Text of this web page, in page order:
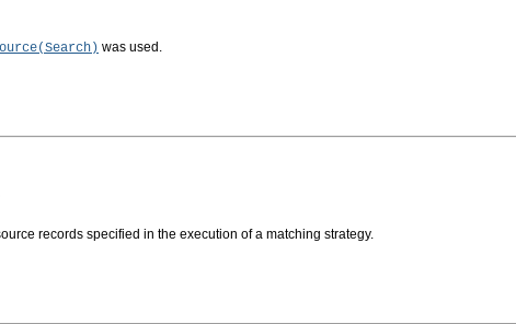
was used.
records specified in the execution of a matching strategy.